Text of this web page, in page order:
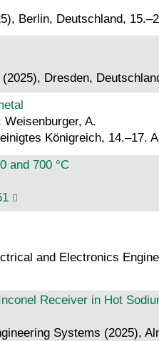
Berlin, Deutschland,
Dresden,
A.
Königreich, 14.–17.
and 700 °C
and Electronics
Receiver in Hot
Systems (2025),